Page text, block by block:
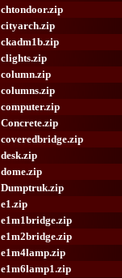
chtondoor.zip
cityarch.zip
ckadm1b.zip
clights.zip
column.zip
columns.zip
computer.zip
Concrete.zip
coveredbridge.zip
desk.zip
dome.zip
Dumptruk.zip
e1.zip
e1m1bridge.zip
e1m2bridge.zip
e1m4lamp.zip
e1m6lamp1.zip